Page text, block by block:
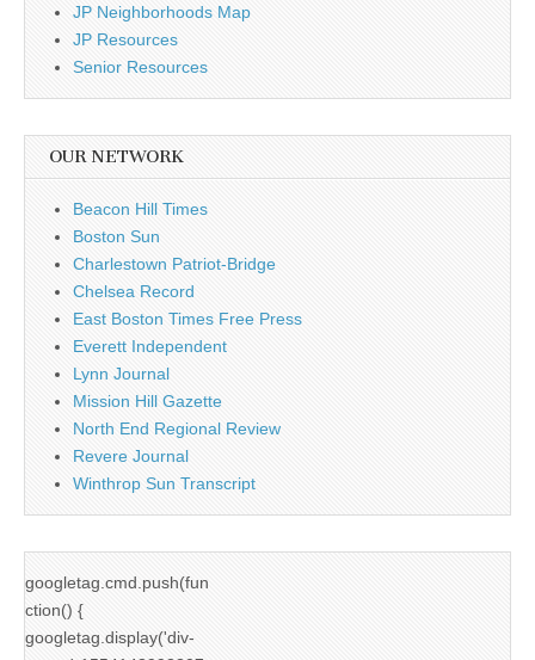
JP Neighborhoods Map
JP Resources
Senior Resources
OUR NETWORK
Beacon Hill Times
Boston Sun
Charlestown Patriot-Bridge
Chelsea Record
East Boston Times Free Press
Everett Independent
Lynn Journal
Mission Hill Gazette
North End Regional Review
Revere Journal
Winthrop Sun Transcript
googletag.cmd.push(fun
ction() {
googletag.display('div-